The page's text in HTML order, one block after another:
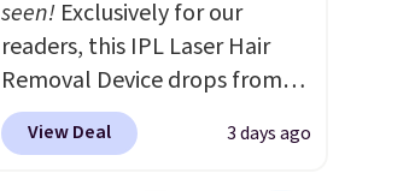
seen!Exclusively for our
readers, this IPL Laser Hair
Removal Device drops from
$199.99 to $59.99 when you
apply our code BDIPL12 at
View Deal 3 days ago